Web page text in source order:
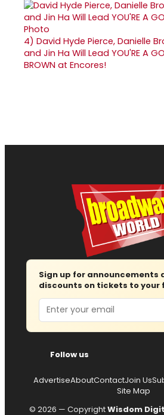
4) David Hyde Pierce, Danielle
and Jin Ha Will Lead YOU'RE A
BROWN at Encores!
Sign up for announcements
discounts on tickets to your
Email
Follow us
AdvertiseAboutContactJoin Us
Site Map
© 2026 — CopyrightWisdom